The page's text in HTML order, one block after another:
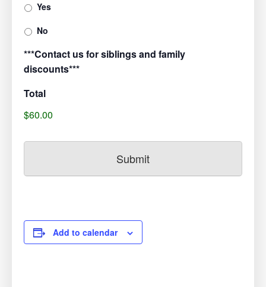
Yes
No
***Contact us for siblings and family
discounts***
Total
$60.00
Add to calendar